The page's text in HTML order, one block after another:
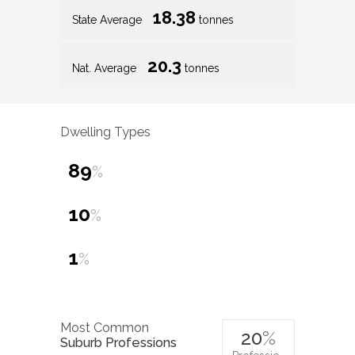
State Average 18.38 tonnes
Nat. Average 20.3 tonnes
Dwelling Types
89%
10%
1%
Most Common
Suburb Professions
20%